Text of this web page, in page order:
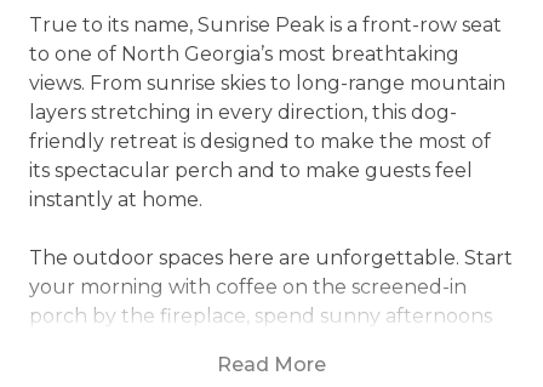
True to its name, Sunrise Peak is a front-row seat
to one of North Georgia’s most breathtaking
views. From sunrise skies to long-range mountain
layers stretching in every direction, this dog-
friendly retreat is designed to make the most of
its spectacular perch and to make guests feel
instantly at home.
The outdoor spaces here are unforgettable. Start
your morning with coffee on the screened-in
porch by the fireplace, spend sunny afternoons
lawn, then unwind in the hot tub or gather
Read More